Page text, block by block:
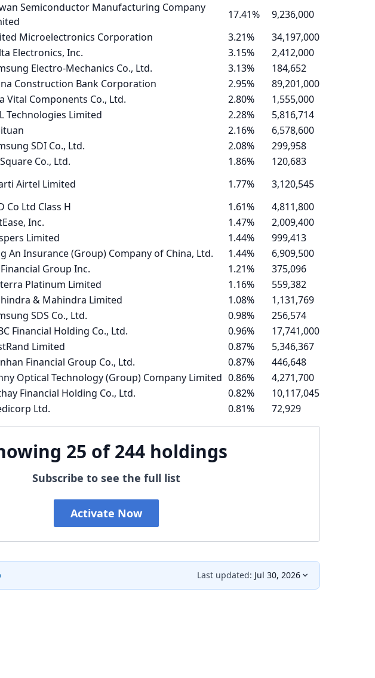
Semiconductor Manufacturing Company
17.41%
9,236,000
Microelectronics Corporation 3.21%
34,197,000
Electronics, Inc. 3.15%
2,412,000
Electro-Mechanics Co., Ltd. 3.13%
184,652
Construction Bank Corporation 2.95%
89,201,000
Vital Components Co., Ltd. 2.80%
1,555,000
Technologies Limited 2.28%
5,816,714
2.16%
6,578,600
SDI Co., Ltd. 2.08%
299,958
Co., Ltd. 1.86%
120,683
Airtel Limited 1.77%
3,120,545
Co Ltd Class H 1.61%
4,811,800
Inc. 1.47%
2,009,400
Limited 1.44%
999,413
An Insurance (Group) Company of China, Ltd. 1.44%
6,909,500
Financial Group Inc. 1.21%
375,096
Platinum Limited 1.16%
559,382
& Mahindra Limited 1.08%
1,131,769
SDS Co., Ltd. 0.98%
256,574
Financial Holding Co., Ltd. 0.96%
17,741,000
Limited 0.87%
5,346,367
Financial Group Co., Ltd. 0.87%
446,648
Optical Technology (Group) Company Limited 0.86%
4,271,700
Financial Holding Co., Ltd. 0.82%
10,117,045
Ltd. 0.81% 72,929
25 of 244 holdings
Subscribe to see the full list
Activate Now
Last updated: Jul 30, 2026